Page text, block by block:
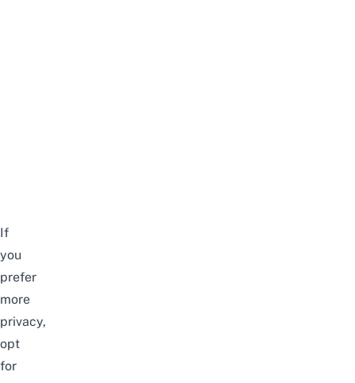
If
you
prefer
more
privacy,
opt
for